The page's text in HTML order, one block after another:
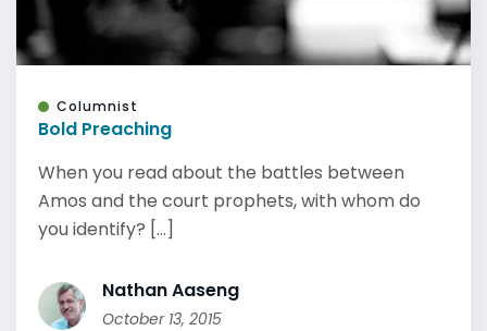
Columnist
Bold Preaching
When you read about the battles between
Amos and the court prophets, with whom do
you identify? [...]
Nathan Aaseng
October 13, 2015